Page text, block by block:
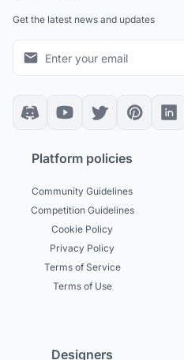
Get the latest news and updates
Platform policies
Community Guidelines
Competition Guidelines
Cookie Policy
Privacy Policy
Terms of Service
Terms of Use
Designers